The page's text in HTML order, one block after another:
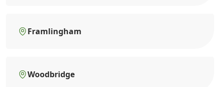
Framlingham
Woodbridge